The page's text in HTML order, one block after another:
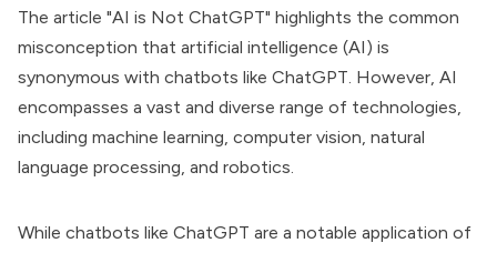
The article "AI is Not ChatGPT" highlights the common
misconception that artificial intelligence (AI) is
synonymous with chatbots like ChatGPT. However, AI
encompasses a vast and diverse range of technologies,
including machine learning, computer vision, natural
language processing, and robotics.
While chatbots like ChatGPT are a notable application of